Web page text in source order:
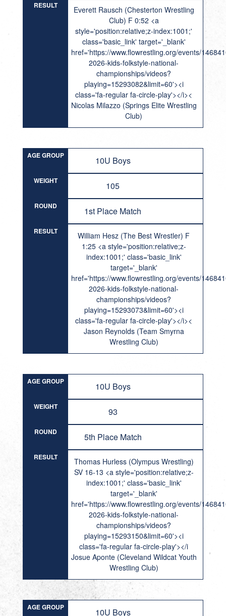
RESULT
Everett Rausch (Chesterton Wrestling
Club) F 0:52 <a
style='position:relative;z-index:1001;'
class='basic_link' target='_blank'
href='https://www.flowrestling.org/events/
2026-kids-folkstyle-national-
championships/videos?
playing=15293082&limit=60'><i
class='fa-regular fa-circle-play'></i><
Nicolas Milazzo (Springs Elite Wrestling
Club)
AGE GROUP 10U Boys
WEIGHT 105
ROUND 1st Place Match
RESULT
William Hesz (The Best Wrestler) F
1:25 <a style='position:relative;z-
index:1001;' class='basic_link'
target='_blank'
href='https://www.flowrestling.org/events/
2026-kids-folkstyle-national-
championships/videos?
playing=15293073&limit=60'><i
class='fa-regular fa-circle-play'></i><
Jason Reynolds (Team Smyrna
Wrestling Club)
AGE GROUP 10U Boys
WEIGHT 93
ROUND 5th Place Match
RESULT
Thomas Hurless (Olympus Wrestling)
SV 16-13 <a style='position:relative;z-
index:1001;' class='basic_link'
target='_blank'
href='https://www.flowrestling.org/events/
2026-kids-folkstyle-national-
championships/videos?
playing=15293150&limit=60'><i
class='fa-regular fa-circle-play'></i
Josue Aponte (Cleveland Wildcat Youth
Wrestling Club)
AGE GROUP 10U Boys